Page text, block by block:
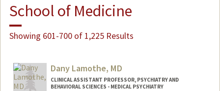
School of Medicine
Showing 601-700 of 1,225 Results
Dany Lamothe, MD
CLINICAL ASSISTANT PROFESSOR, PSYCHIATRY AND
BEHAVIORAL SCIENCES - MEDICAL PSYCHIATRY